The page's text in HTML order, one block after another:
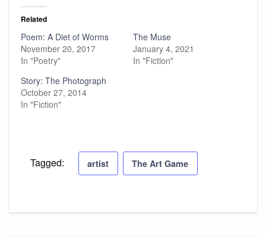
Related
Poem: A Diet of Worms
November 20, 2017
In "Poetry"
The Muse
January 4, 2021
In "Fiction"
Story: The Photograph
October 27, 2014
In "Fiction"
Tagged: artist The Art Game